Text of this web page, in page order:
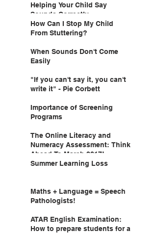
Helping Your Child Say
Sounds Correctly
How Can I Stop My Child
From Stuttering?
When Sounds Don't Come
Easily
"If you can't say it, you can't
write it" - Pie Corbett
Importance of Screening
Programs
The Online Literacy and
Numeracy Assessment: Think
Ahead To March 2017!
Summer Learning Loss
Maths + Language = Speech
Pathologists!
ATAR English Examination:
How to prepare students for a